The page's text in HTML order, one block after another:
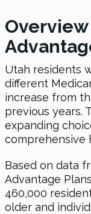
Utah residents
different
increase from
previous years.
expanding
comprehensive
Based on data
Advantage
460,000
older and